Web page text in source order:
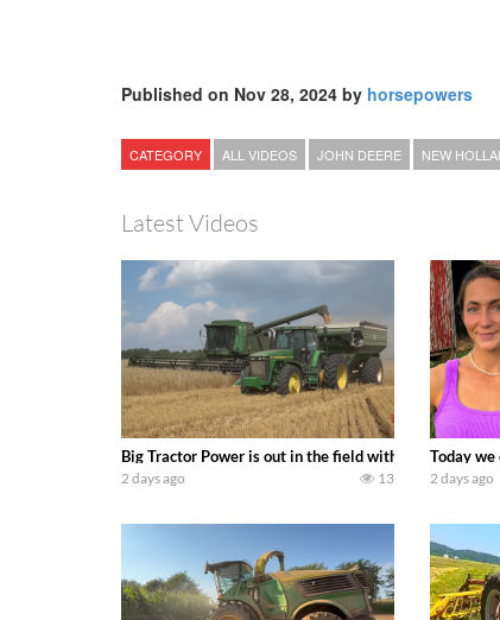
Published on Nov 28, 2024 by horsepowers
CATEGORY ALL VIDEOS JOHN DEERE NEW
Latest Videos
Big Tractor Power is out in the field with some great
2 days ago 13
Today we
2 days ago